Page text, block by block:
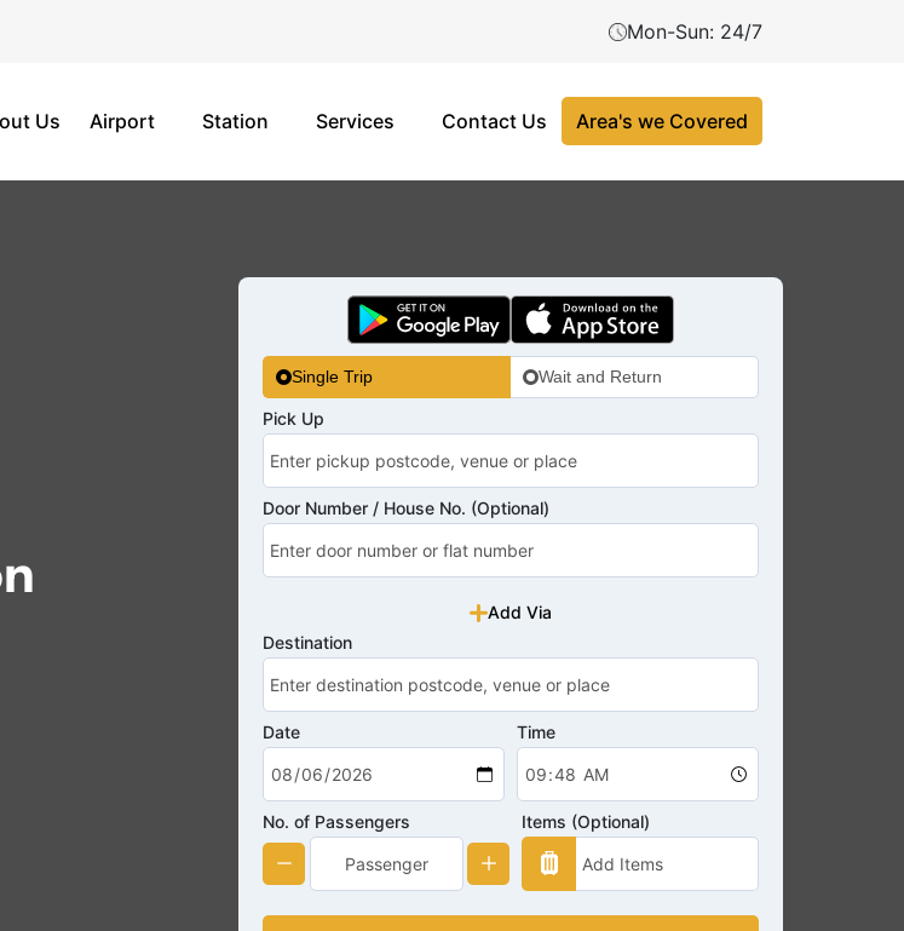
Mon-Sun: 24/7
Us Airport Station Services Contact Us Area's we Covered
Single Trip Wait and Return
Pick Up
Door Number / House No. (Optional)
Add Via
Destination
Date Time
No. of Passengers Items (Optional)